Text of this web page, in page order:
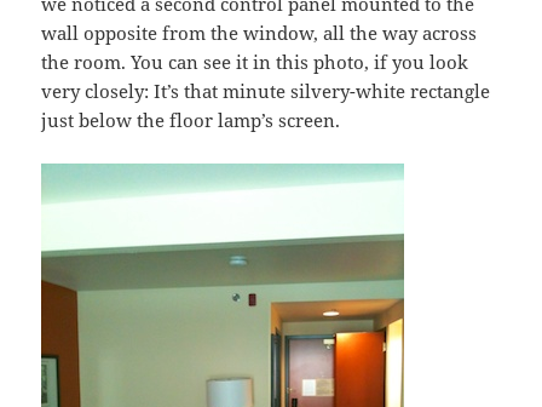
wall opposite from the window, all the way across
the room. You can see it in this photo, if you look
very closely: It’s that minute silvery-white rectangle
just below the floor lamp’s screen.